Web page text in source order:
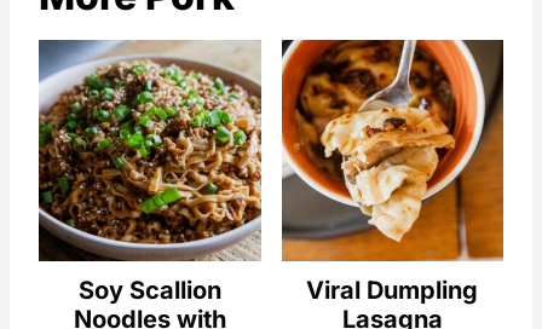
Soy Scallion
Noodles with
Viral Dumpling
Lasagna